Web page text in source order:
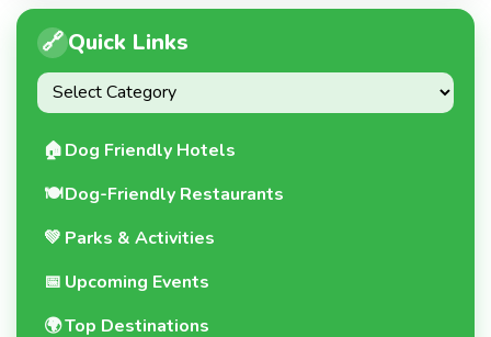
🔗Quick Links
🏠Dog Friendly Hotels
🍽️Dog-Friendly Restaurants
💚 Parks & Activities
📅 Upcoming Events
🌍Top Destinations